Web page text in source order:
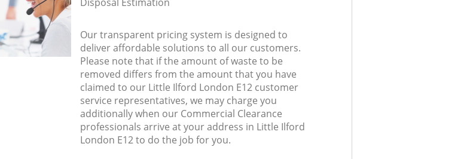
Our transparent pricing system is designed to
deliver affordable solutions to all our customers.
Please note that if the amount of waste to be
removed differs from the amount that you have
claimed to our Little Ilford London E12 customer
service representatives, we may charge you
additionally when our Commercial Clearance
professionals arrive at your address in Little Ilford
London E12 to do the job for you.